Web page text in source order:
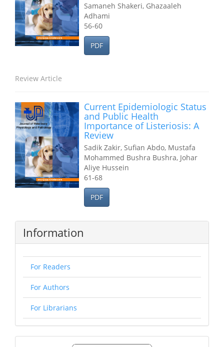
Samaneh Shakeri, Ghazaaleh
Adhami
56-60
PDF
Review Article
Current Epidemiologic Status
and Public Health
Importance of Listeriosis: A
Review
Sadik Zakir, Sufian Abdo, Mustafa
Mohammed Bushra Bushra, Johar
Aliye Hussein
61-68
PDF
Information
For Readers
For Authors
For Librarians